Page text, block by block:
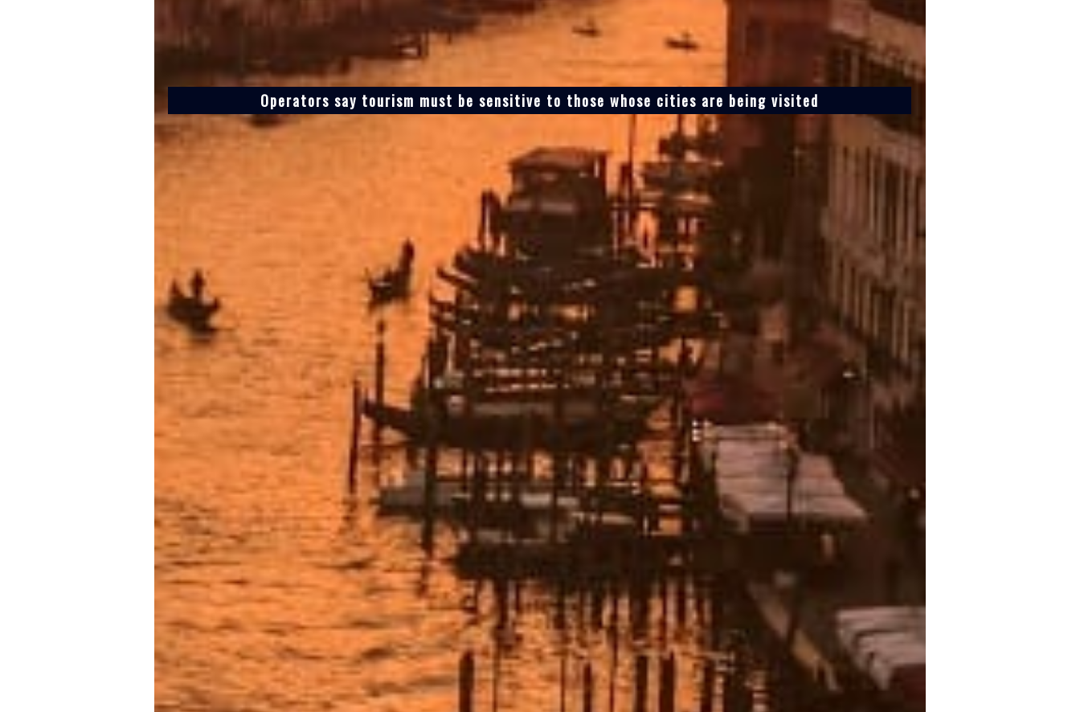
Operators say tourism must be sensitive to those whose cities are being visited